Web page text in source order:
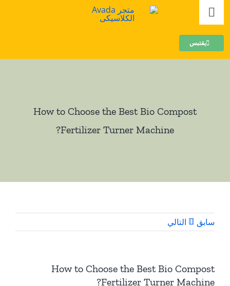
تخطي
المحتوى
تبديل
الملاحة
الحبيبات
معلومات
يقتبس
How to Choose the Best Bio Compost
Fertilizer Turner Machine
?
سابق التالي
How to Choose the Best Bio Compost
Fertilizer Turner Machine
?